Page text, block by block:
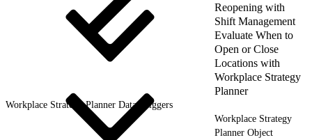
Reopening with
Shift Management
Evaluate When to
Open or Close
Locations with
Workplace Strategy
Planner
Workplace Strategy Planner Data Triggers
Workplace Strategy
Planner Object